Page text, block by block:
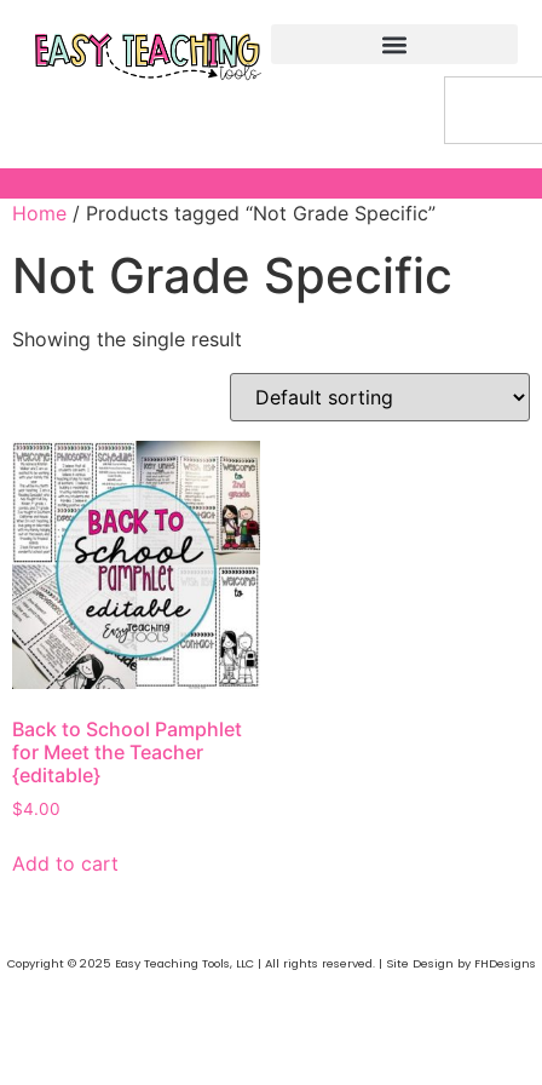
Home / Products tagged “Not Grade Specific”
Not Grade Specific
Showing the single result
Back to School Pamphlet
for Meet the Teacher
{editable}
$4.00
Add to cart
Copyright © 2025 Easy Teaching Tools, LLC | All rights reserved. | Site Design by FHDesigns